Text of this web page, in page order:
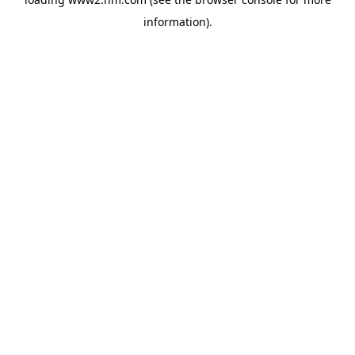
information).